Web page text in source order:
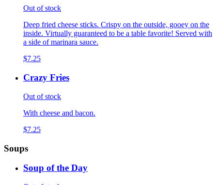
Out of stock
Deep fried cheese sticks. Crispy on the outside, gooey on the
inside. Virtually guaranteed to be a table favorite! Served with
a side of marinara sauce.
$7.25
Crazy Fries
Out of stock
With cheese and bacon.
$7.25
Soups
Soup of the Day